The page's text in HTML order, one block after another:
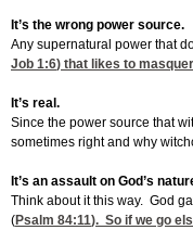
It’s the wrong power source.
Any supernatural power that
Job 1:6) that likes to
It’s real.
Since the power source that
sometimes right and why
It’s an assault on God’s
Think about it this way. God
(Psalm 84:11). So if we go